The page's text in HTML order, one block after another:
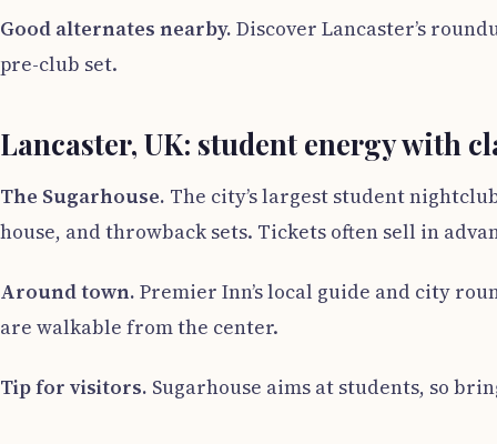
Good alternates nearby. Discover Lancaster’s
pre-club set.
Lancaster, UK: student energy with
The Sugarhouse. The city’s largest student
house, and throwback sets. Tickets often sell in
Around town. Premier Inn’s local guide and city
are walkable from the center.
Tip for visitors. Sugarhouse aims at students, so